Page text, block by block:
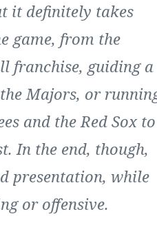
it definitely takes
game, from the
franchise, guiding a
Majors, or
and the Red Sox to
In the end, though,
presentation, while
or offensive.